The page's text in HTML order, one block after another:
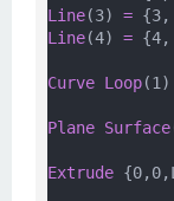
Line(3) = {3,
Line(4) = {4,
Curve Loop(1)
Plane Surface
Extrude